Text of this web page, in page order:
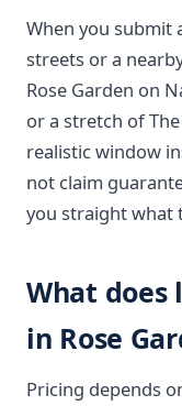
When you submit
streets or a
Rose Garden on
or a stretch of
realistic window
not claim
you straight what
What does
in Rose
Pricing depends